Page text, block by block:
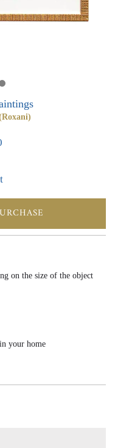
on the size of the object
your home